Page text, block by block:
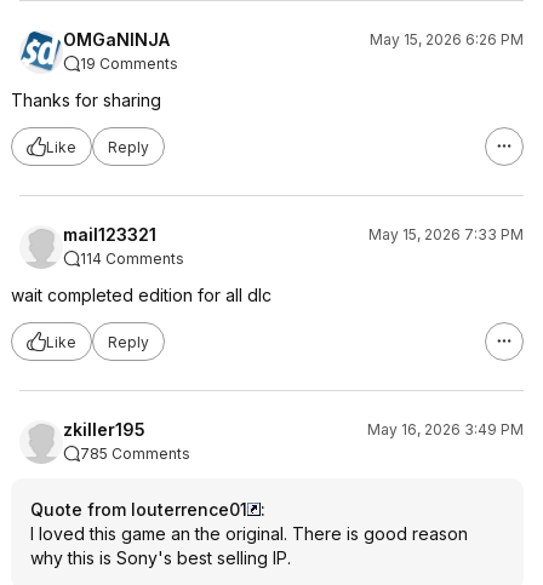
OMGaNINJA
May 15, 2026 6:26 PM
19 Comments
Thanks for sharing
Like Reply
mail123321
May 15, 2026 7:33 PM
114 Comments
wait completed edition for all dlc
Like Reply
zkiller195
May 16, 2026 3:49 PM
785 Comments
Quote from louterrence01
:
I loved this game an the original. There is good reason
why this is Sony's best selling IP.